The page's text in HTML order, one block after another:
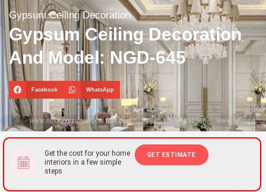
Gypsum Ceiling Decoration
Gypsum Ceiling Decoration
And Model: NGD-645
Facebook WhatsApp
Get the cost for your home
interiors in a few simple
steps
GET ESTIMATE